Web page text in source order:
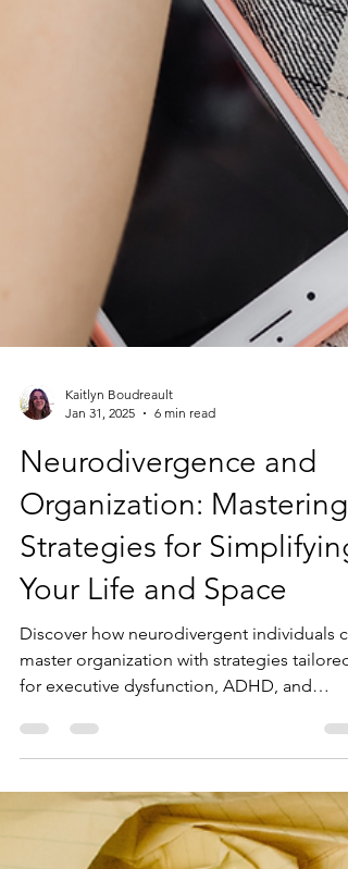
Kaitlyn Boudreault
Jan 31, 2025
6 min read
Neurodivergence and
Organization: Mastering
Strategies for Simplifying
Your Life and Space
Discover how neurodivergent individuals
for executive dysfunction, ADHD, and
sensory sensitivities. Learn actionable,
affirming tips.